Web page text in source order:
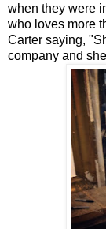
when they were
who loves more
Carter saying,
company and